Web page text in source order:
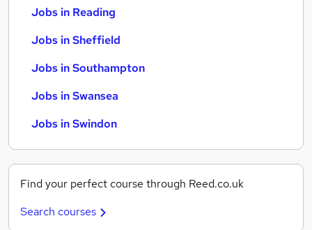
Jobs in Reading
Jobs in Sheffield
Jobs in Southampton
Jobs in Swansea
Jobs in Swindon
Find your perfect course through Reed.co.uk
Search courses